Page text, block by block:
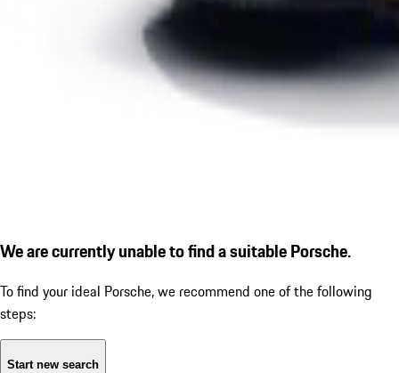
We are currently unable to find a suitable Porsche.
To find your ideal Porsche, we recommend one of the following
steps:
Start new search